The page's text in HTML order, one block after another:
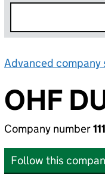
Advanced company
OHF
Company number
Follow this